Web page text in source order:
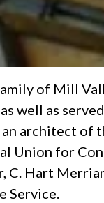
of Mill
well as
an architect of
Union for
C. Hart
Service.